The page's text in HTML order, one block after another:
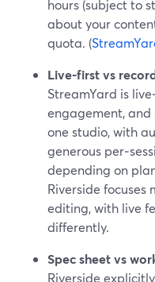
hours (subject to
about your
quota. (
Live-first vs
StreamYard is
engagement,
one studio, with
generous
depending on
Riverside focuses
editing, with live
differently.
Spec sheet vs
Riverside